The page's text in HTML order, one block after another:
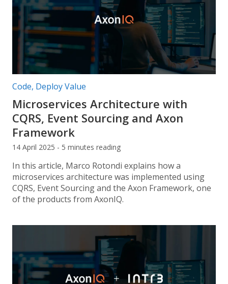
Post categories:
Code, Deploy Value
Microservices Architecture with
CQRS, Event Sourcing and Axon
Framework
14 April 2025 - 5 minutes reading
In this article, Marco Rotondi explains how a
microservices architecture was implemented using
CQRS, Event Sourcing and the Axon Framework, one
of the products from AxonIQ.